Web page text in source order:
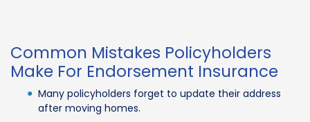
Common Mistakes Policyholders
Make For Endorsement Insurance
Many policyholders forget to update their address
after moving homes.